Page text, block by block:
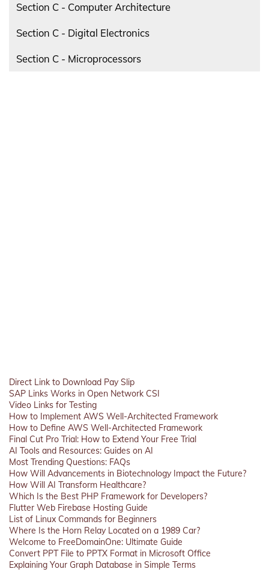
Section C - Computer Architecture
Section C - Digital Electronics
Section C - Microprocessors
Direct Link to Download Pay Slip
SAP Links Works in Open Network CSI
Video Links for Testing
How to Implement AWS Well-Architected Framework
How to Define AWS Well-Architected Framework
Final Cut Pro Trial: How to Extend Your Free Trial
AI Tools and Resources: Guides on AI
Most Trending Questions: FAQs
How Will Advancements in Biotechnology Impact the Future?
How Will AI Transform Healthcare?
Which Is the Best PHP Framework for Developers?
Flutter Web Firebase Hosting Guide
List of Linux Commands for Beginners
Where Is the Horn Relay Located on a 1989 Car?
Welcome to FreeDomainOne: Ultimate Guide
Convert PPT File to PPTX Format in Microsoft Office
Explaining Your Graph Database in Simple Terms